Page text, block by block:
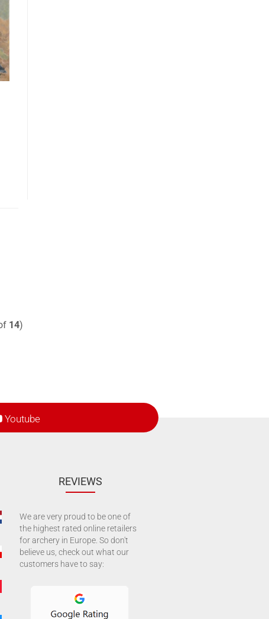
14)
Youtube
REVIEWS
We are very proud to be one of
the highest rated online retailers
for archery in Europe. So don't
believe us, check out what our
customers have to say: